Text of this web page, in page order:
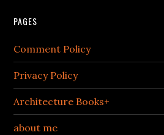
PAGES
Comment Policy
Privacy Policy
Architecture Books+
about me